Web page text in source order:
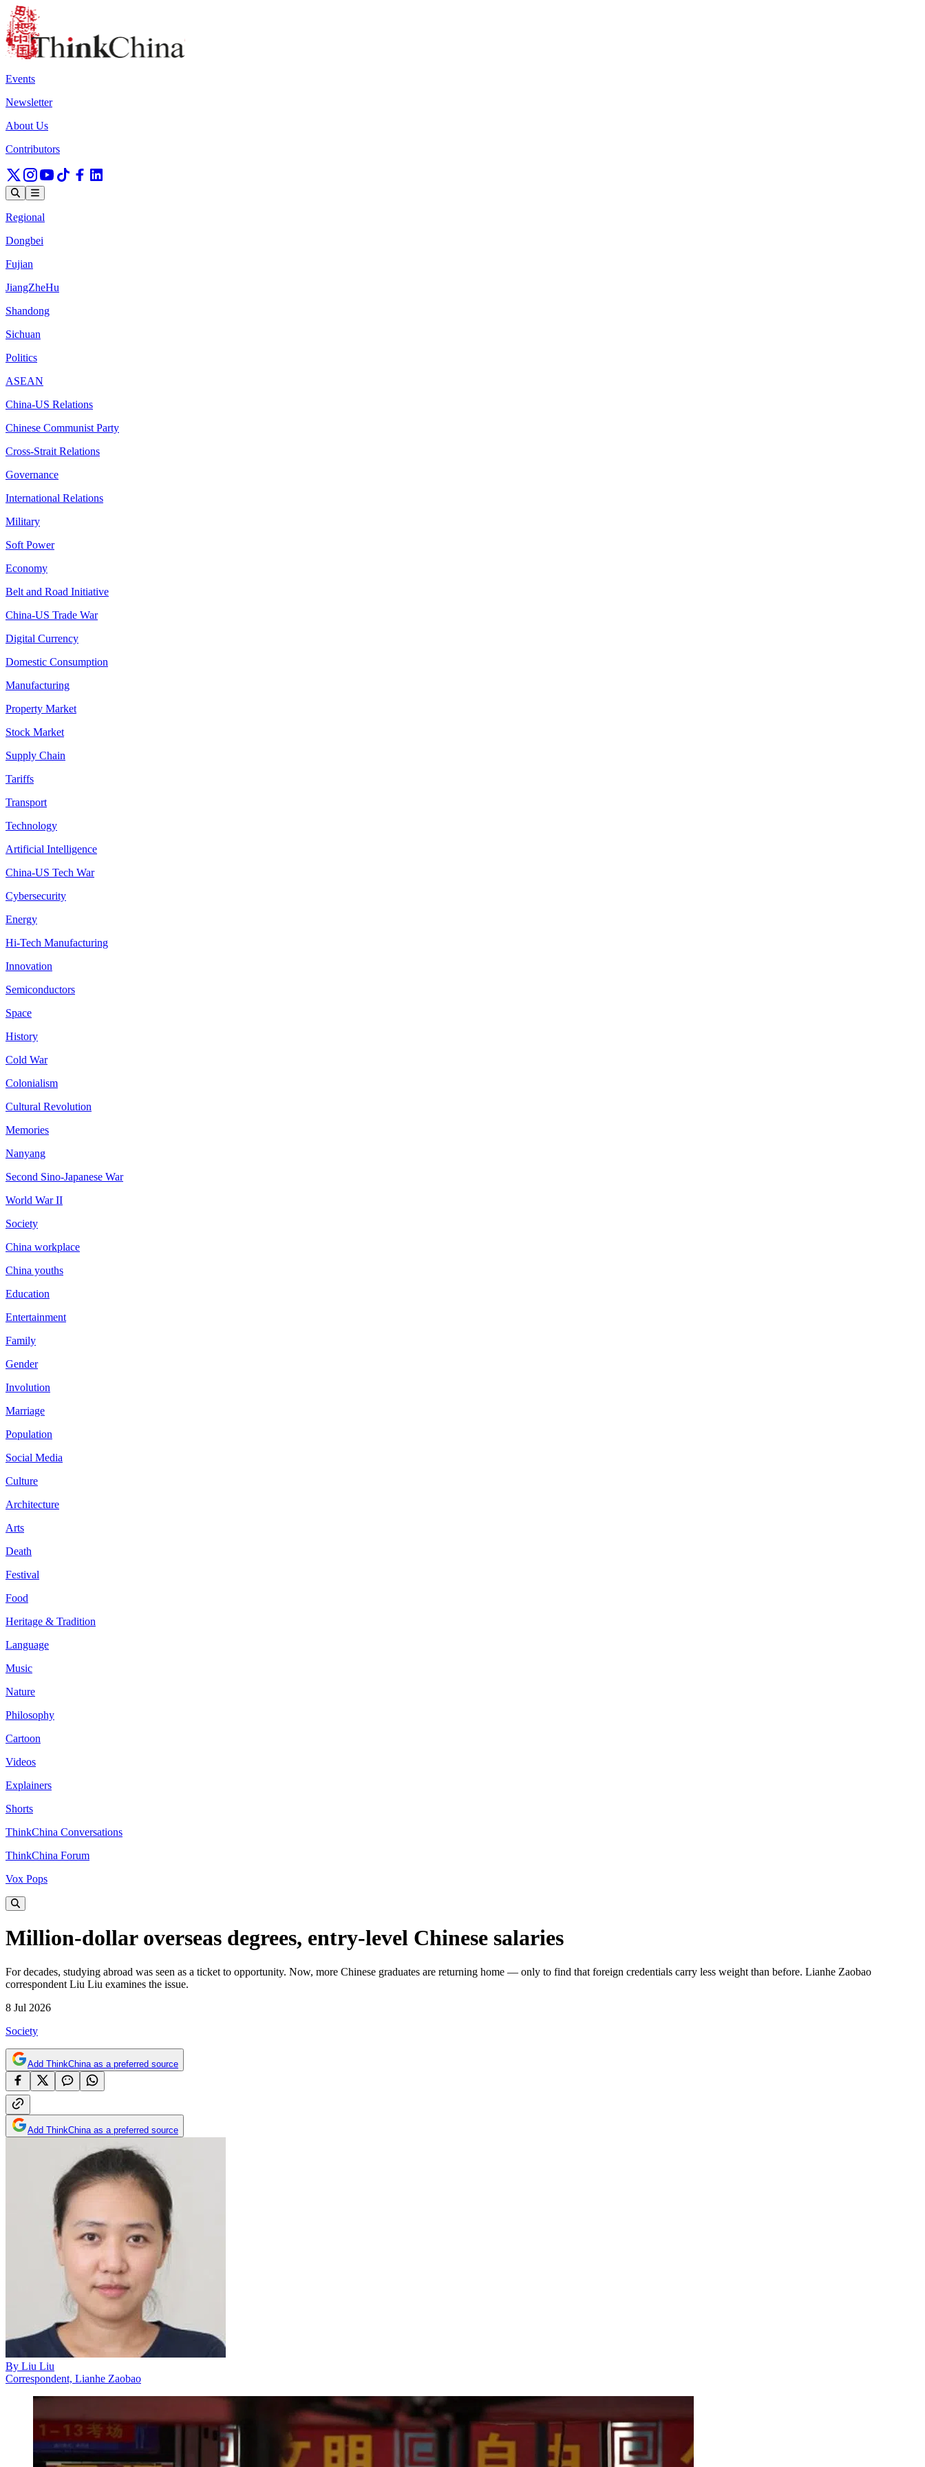
Events
Newsletter
About Us
Contributors
Regional
Dongbei
Fujian
JiangZheHu
Shandong
Sichuan
Politics
ASEAN
China-US Relations
Chinese Communist Party
Cross-Strait Relations
Governance
International Relations
Military
Soft Power
Economy
Belt and Road Initiative
China-US Trade War
Digital Currency
Domestic Consumption
Manufacturing
Property Market
Stock Market
Supply Chain
Tariffs
Transport
Technology
Artificial Intelligence
China-US Tech War
Cybersecurity
Energy
Hi-Tech Manufacturing
Innovation
Semiconductors
Space
History
Cold War
Colonialism
Cultural Revolution
Memories
Nanyang
Second Sino-Japanese War
World War II
Society
China workplace
China youths
Education
Entertainment
Family
Gender
Involution
Marriage
Population
Social Media
Culture
Architecture
Arts
Death
Festival
Food
Heritage & Tradition
Language
Music
Nature
Philosophy
Cartoon
Videos
Explainers
Shorts
ThinkChina Conversations
ThinkChina Forum
Vox Pops
Million-dollar overseas degrees, entry-level Chinese salaries
For decades, studying abroad was seen as a ticket to opportunity. Now, more Chinese graduates are returning home — only to find that foreign credentials carry less weight than before. Lianhe Zaobao
correspondent Liu Liu examines the issue.
8 Jul 2026
Society
Add ThinkChina as a preferred source
Add ThinkChina as a preferred source
By Liu Liu
Correspondent, Lianhe Zaobao